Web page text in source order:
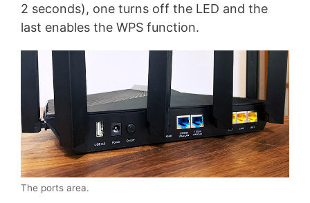
2 seconds), one turns off the LED and the
last enables the WPS function.
The ports area.